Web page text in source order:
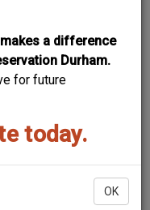
a difference
Durham.
for future
today.
OK
1004 Morning
opening as a
started life as the